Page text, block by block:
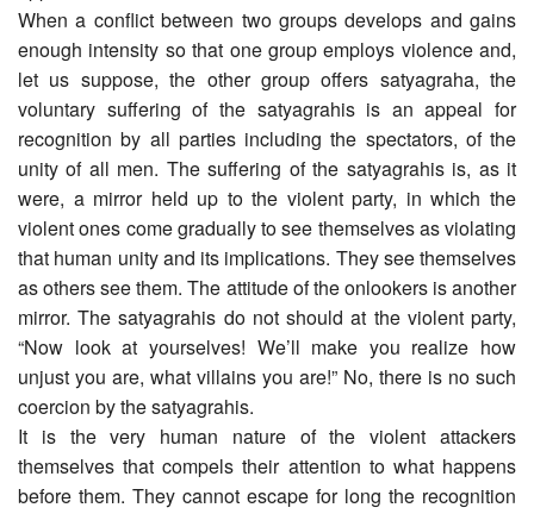
When a conflict between two groups develops and gains
enough intensity so that one group employs violence and,
let us suppose, the other group offers satyagraha, the
voluntary suffering of the satyagrahis is an appeal for
recognition by all parties including the spectators, of the
unity of all men. The suffering of the satyagrahis is, as it
were, a mirror held up to the violent party, in which the
violent ones come gradually to see themselves as violating
that human unity and its implications. They see themselves
as others see them. The attitude of the onlookers is another
mirror. The satyagrahis do not should at the violent party,
“Now look at yourselves! We’ll make you realize how
unjust you are, what villains you are!” No, there is no such
coercion by the satyagrahis.
It is the very human nature of the violent attackers
themselves that compels their attention to what happens
before them. They cannot escape for long the recognition